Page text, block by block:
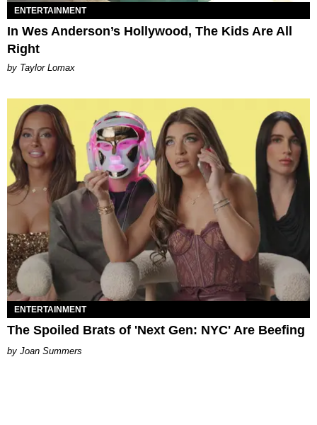
ENTERTAINMENT
In Wes Anderson’s Hollywood, The Kids Are All
Right
by Taylor Lomax
ENTERTAINMENT
The Spoiled Brats of 'Next Gen: NYC' Are Beefing
Joan Summers